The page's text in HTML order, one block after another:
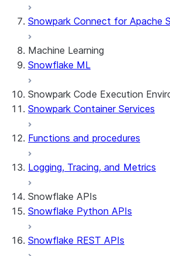
Snowpark Connect for Apache
Machine Learning
Snowflake ML
Snowpark Code Execution
Snowpark Container Services
Functions and procedures
Logging, Tracing, and Metrics
Snowflake APIs
Snowflake Python APIs
Snowflake REST APIs